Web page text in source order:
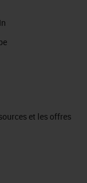
et les offres